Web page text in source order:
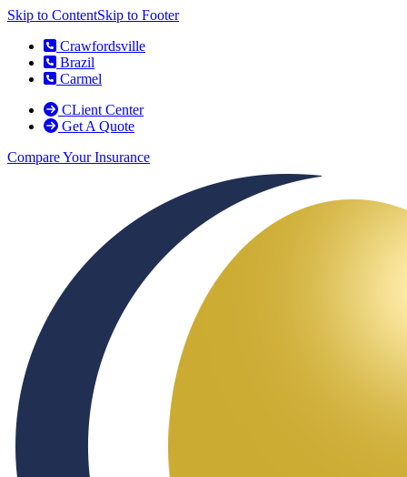
Skip to ContentSkip to Footer
Crawfordsville
Brazil
Carmel
CLient Center
Get A Quote
Compare Your Insurance